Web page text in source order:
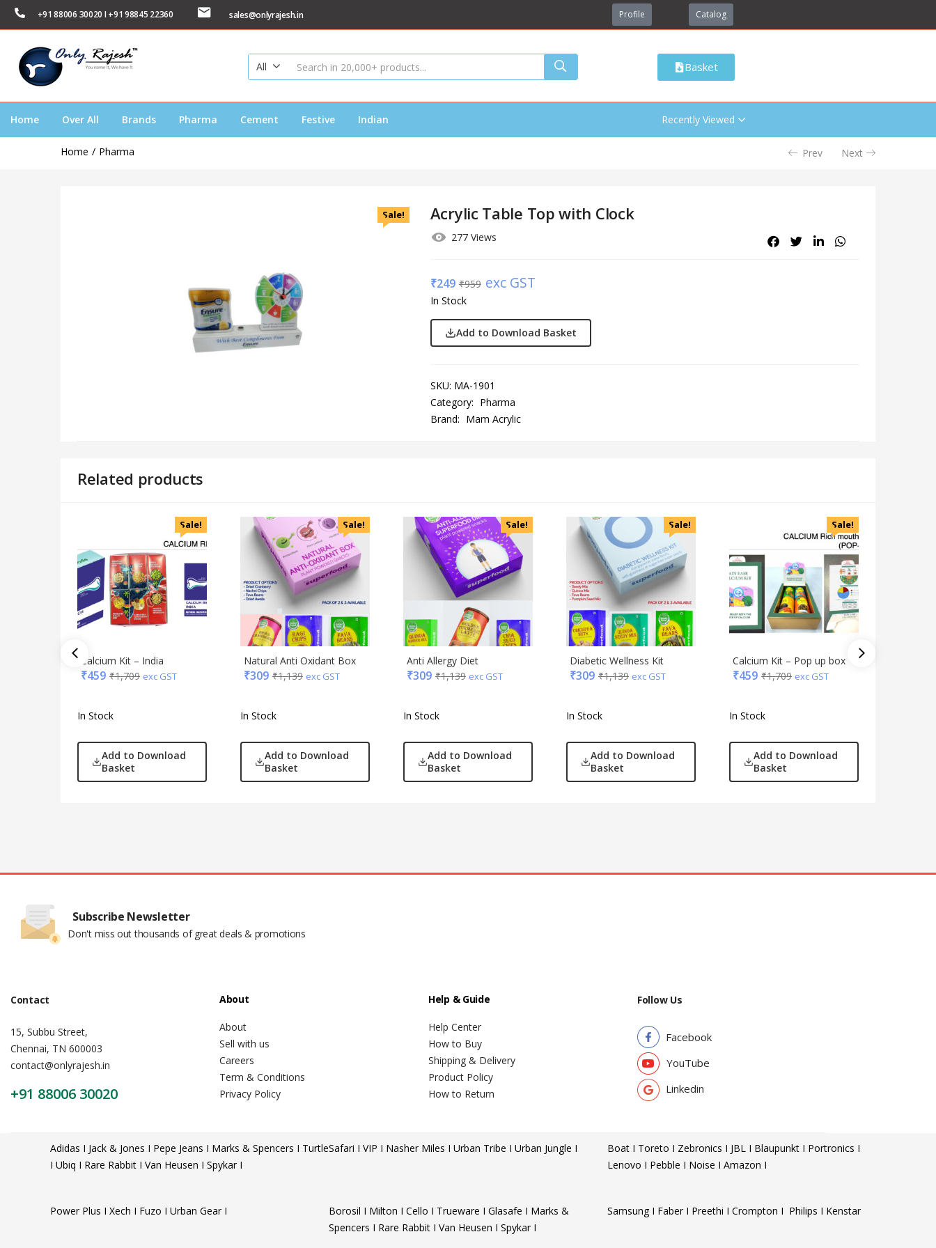
+91 88006 30020 I +91 98845 22360 sales@onlyrajesh.in Profile Catalog
All Basket
Home Over All Brands Pharma Cement Festive Indian Recently Viewed
Home Pharma Prev Next
Sale! Acrylic Table Top with Clock
277 Views
₹249 ₹959 exc GST
In Stock
Add to Download Basket
SKU: MA-1901
Category: Pharma
Brand: Mam Acrylic
Related products
Sale!
Calcium Kit – India
₹459 ₹1,709 exc GST
In Stock
Add to Download
Basket
Sale!
Natural Anti Oxidant Box
₹309 ₹1,139 exc GST
In Stock
Add to Download
Basket
Sale!
Anti Allergy Diet
₹309 ₹1,139 exc GST
In Stock
Add to Download
Basket
Sale!
Diabetic Wellness Kit
₹309 ₹1,139 exc GST
In Stock
Add to Download
Basket
Sale!
Calcium Kit – Pop up box
₹459 ₹1,709 exc GST
In Stock
Add to Download
Basket
Subscribe Newsletter
Don't miss out thousands of great deals & promotions
Contact
15, Subbu Street,
Chennai, TN 600003
contact@onlyrajesh.in
+91 88006 30020
About
About
Sell with us
Careers
Term & Conditions
Privacy Policy
Help & Guide
Help Center
How to Buy
Shipping & Delivery
Product Policy
How to Return
Follow Us
Facebook
YouTube
Linkedin
Adidas I Jack & Jones I Pepe Jeans I Marks & Spencers I Turtle
I Ubiq I Rare Rabbit I Van Heusen I Spykar I
Safari I VIP I Nasher Miles I Urban Tribe I Urban Jungle I
Boat I Toreto I Zebronics I JBL I Blaupunkt I Portronics I
Lenovo I Pebble I Noise I Amazon I
Power Plus I Xech I Fuzo I Urban Gear I
Borosil I Milton I Cello I Trueware I Glasafe I Marks &
Spencers I Rare Rabbit I Van Heusen I Spykar I
Samsung I Faber I Preethi I Crompton I Philips I Kenstar